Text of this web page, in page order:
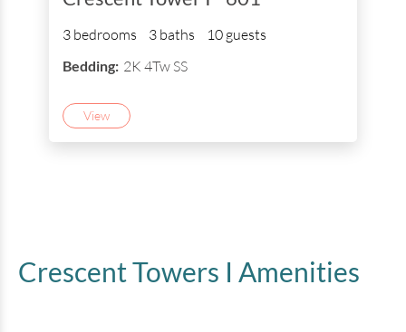
3 bedrooms 3 baths 10 guests
Bedding: 2K 4Tw SS
View
Crescent Towers I Amenities